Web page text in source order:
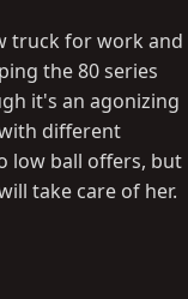
truck for work and
the 80 series
it's an agonizing
different
low ball offers, but
take care of her.